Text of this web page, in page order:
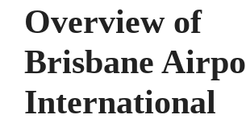
Overview of
Brisbane
International